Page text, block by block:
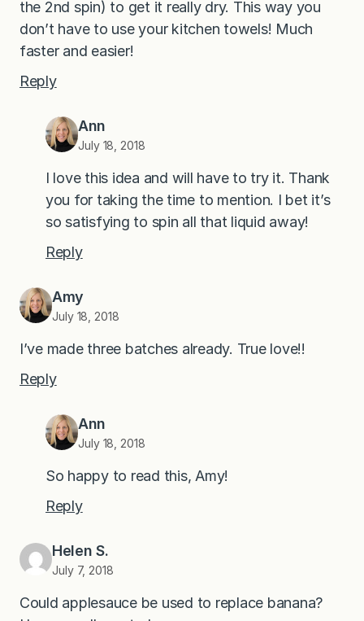
the 2nd spin) to get it really dry. This way you
don’t have to use your kitchen towels! Much
faster and easier!
Reply
Ann
July 18, 2018
I love this idea and will have to try it. Thank
you for taking the time to mention. I bet it’s
so satisfying to spin all that liquid away!
Reply
Amy
July 18, 2018
I’ve made three batches already. True love!!
Reply
Ann
July 18, 2018
So happy to read this, Amy!
Reply
Helen S.
July 7, 2018
Could applesauce be used to replace banana?